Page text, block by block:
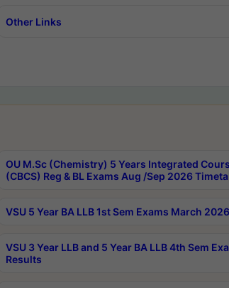
Other Links
OU M.Sc (Chemistry) 5 Years Integrated
(CBCS) Reg & BL Exams Aug /Sep 2026
VSU 5 Year BA LLB 1st Sem Exams March
VSU 3 Year LLB and 5 Year BA LLB 4th Sem
Results